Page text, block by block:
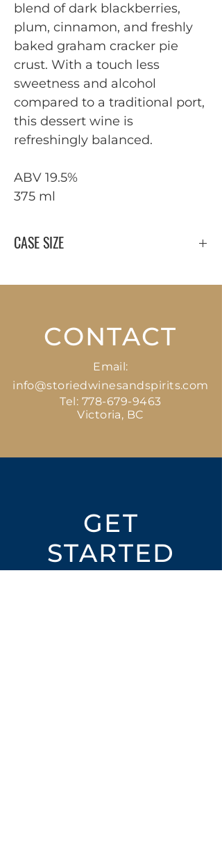
blend of dark blackberries,
plum, cinnamon, and freshly
baked graham cracker pie
crust. With a touch less
sweetness and alcohol
compared to a traditional port,
this dessert wine is
refreshingly balanced.
ABV 19.5%
375 ml
CASE SIZE
CONTACT
Email:
info@storiedwinesandspirits.com
Tel: 778-679-9463
Victoria, BC
GET
STARTED